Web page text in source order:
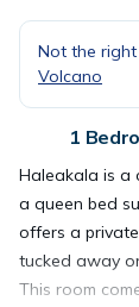
Not the
Volcano
1
Haleakala is a
a queen bed
offers a
tucked away
This room